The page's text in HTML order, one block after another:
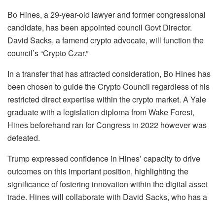
Bo Hines, a 29-year-old lawyer and former congressional
candidate, has been appointed council Govt Director.
David Sacks, a famend crypto advocate, will function the
council’s “Crypto Czar.”
In a transfer that has attracted consideration, Bo Hines has
been chosen to guide the Crypto Council regardless of his
restricted direct expertise within the crypto market. A Yale
graduate with a legislation diploma from Wake Forest,
Hines beforehand ran for Congress in 2022 however was
defeated.
Trump expressed confidence in Hines’ capacity to drive
outcomes on this important position, highlighting the
significance of fostering innovation within the digital asset
trade. Hines will collaborate with David Sacks, who has a